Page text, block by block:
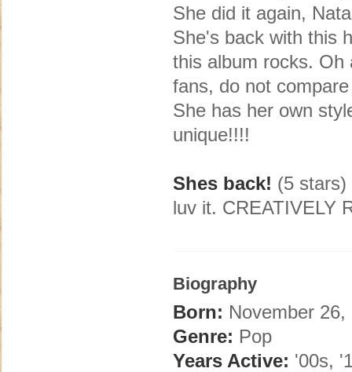
She did it again,
She's back with this
this album rocks. Oh
fans, do not
She has her own
unique!!!!
Shes back! (5 stars)
luv it. CREATIVELY
Biography
Born: November
Genre: Pop
Years Active: '00s,